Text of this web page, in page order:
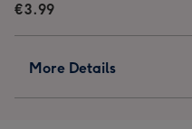
€3.99
More Details